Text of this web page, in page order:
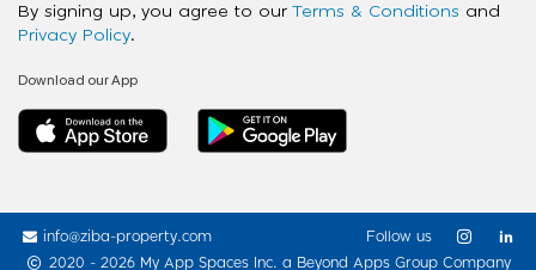
By signing up, you agree to our Terms & Conditions and
Privacy Policy.
Download our App
info@ziba-property.com
2020 - 2026 My App Spaces Inc. a Beyond Apps Group Company
Follow us